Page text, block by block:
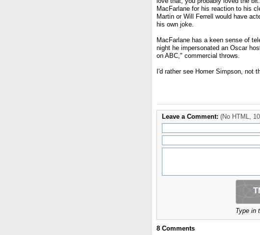
MacFarlane for his reaction to his
Martin or Will Ferrell would have
his own joke.
MacFarlane has a keen sense of
night he impersonated an Oscar
on ABC," commercial throws.
I'd rather see Homer Simpson, not
Leave a Comment: (No HTML,
Type in
8 Comments